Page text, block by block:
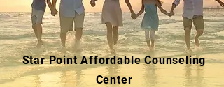
Star Point Affordable Counseling
Center